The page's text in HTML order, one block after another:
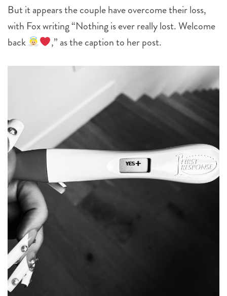
But it appears the couple have overcome their loss,
with Fox writing “Nothing is ever really lost. Welcome
back
,” as the caption to her post.